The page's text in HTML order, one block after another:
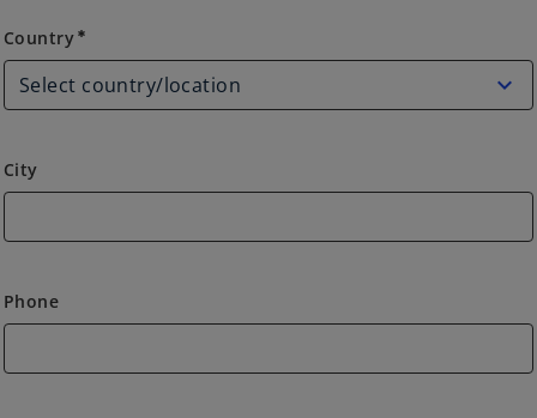
Country
Country emergency
City
Phone